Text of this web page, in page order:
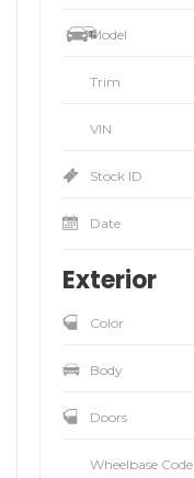
Model
Trim
VIN
Stock ID
Date
Exterior
Color
Body
Doors
Wheelbase Code